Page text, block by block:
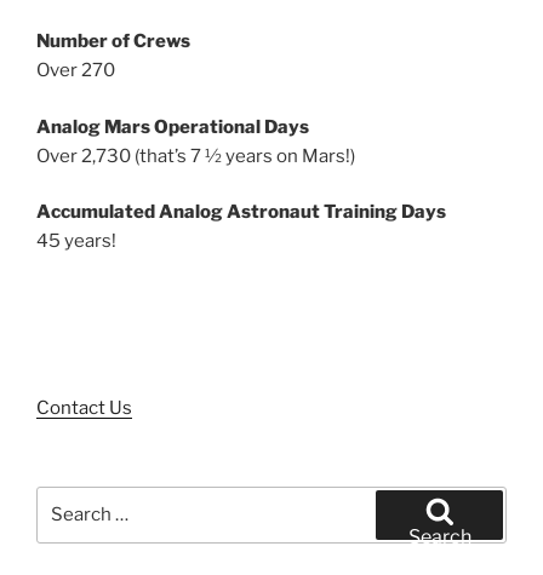
Number of Crews
Over 270
Analog Mars Operational Days
Over 2,730 (that’s 7 ½ years on Mars!)
Accumulated Analog Astronaut Training Days
45 years!
Contact Us
Search